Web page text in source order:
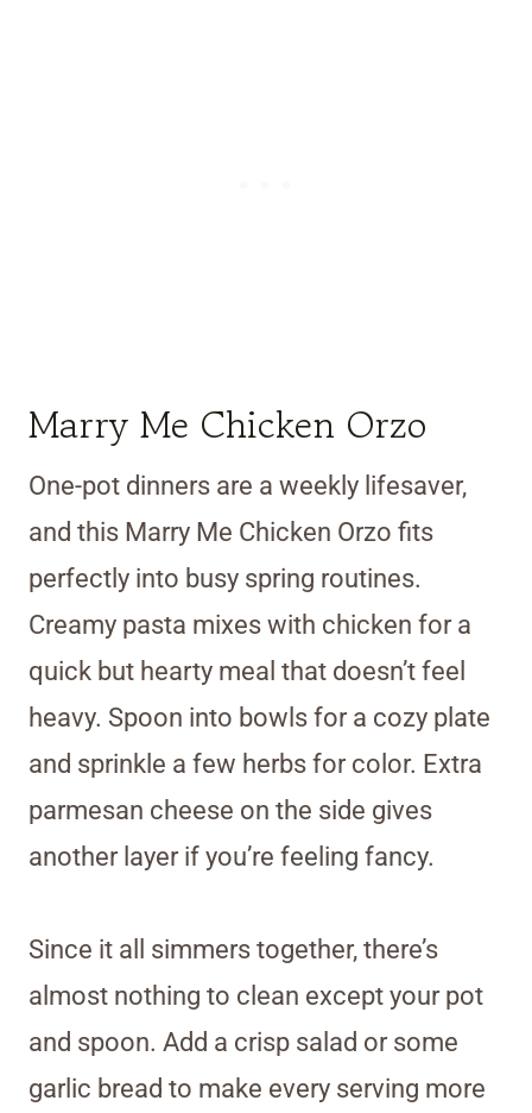
Marry Me Chicken Orzo
One-pot dinners are a weekly lifesaver,
and this Marry Me Chicken Orzo fits
perfectly into busy spring routines.
Creamy pasta mixes with chicken for a
quick but hearty meal that doesn’t feel
heavy. Spoon into bowls for a cozy plate
and sprinkle a few herbs for color. Extra
parmesan cheese on the side gives
another layer if you’re feeling fancy.
Since it all simmers together, there’s
almost nothing to clean except your pot
and spoon. Add a crisp salad or some
garlic bread to make every serving more